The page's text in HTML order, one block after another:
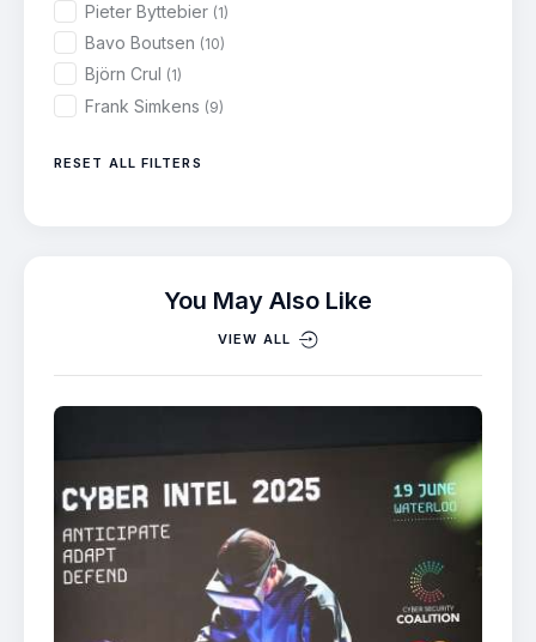
Pieter Byttebier (1)
Bavo Boutsen (10)
Björn Crul (1)
Frank Simkens (9)
RESET ALL FILTERS
You May Also Like
VIEW ALL